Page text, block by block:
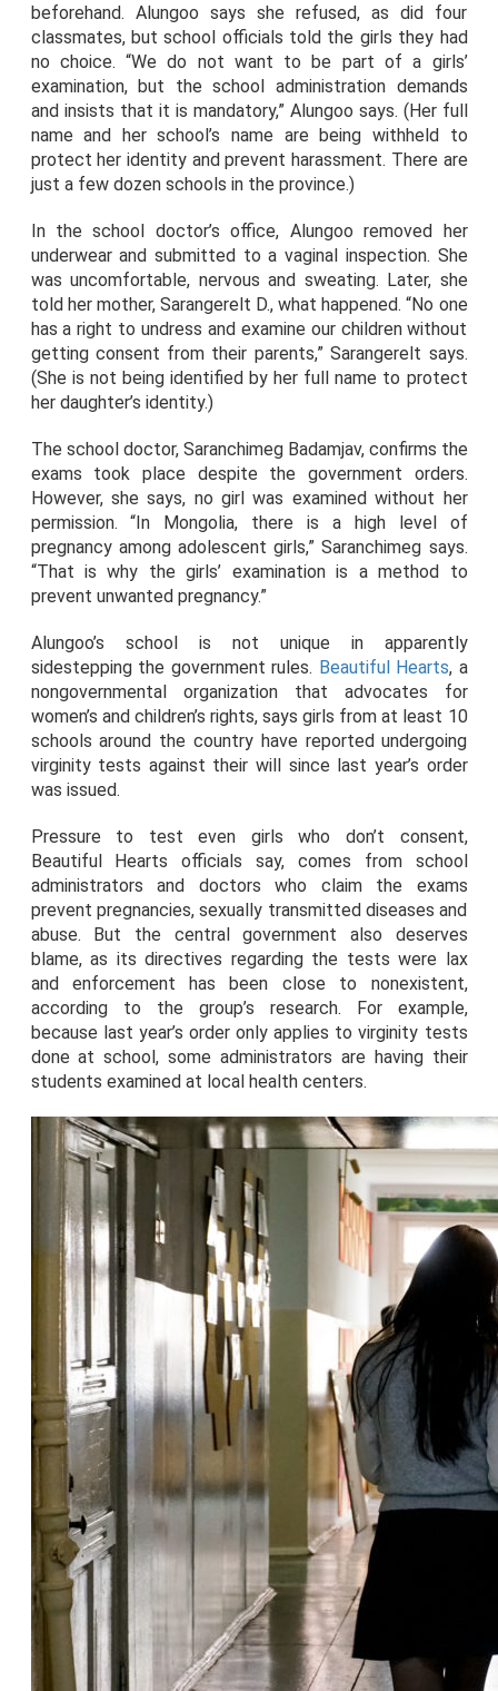
beforehand. Alungoo says she refused, as did four
classmates, but school officials told the girls they had
no choice. “We do not want to be part of a girls’
examination, but the school administration demands
and insists that it is mandatory,” Alungoo says. (Her full
name and her school’s name are being withheld to
protect her identity and prevent harassment. There are
just a few dozen schools in the province.)
In the school doctor’s office, Alungoo removed her
underwear and submitted to a vaginal inspection. She
was uncomfortable, nervous and sweating. Later, she
told her mother, Sarangerelt D., what happened. “No one
has a right to undress and examine our children without
getting consent from their parents,” Sarangerelt says.
(She is not being identified by her full name to protect
her daughter’s identity.)
The school doctor, Saranchimeg Badamjav, confirms the
exams took place despite the government orders.
However, she says, no girl was examined without her
permission. “In Mongolia, there is a high level of
pregnancy among adolescent girls,” Saranchimeg says.
“That is why the girls’ examination is a method to
prevent unwanted pregnancy.”
Alungoo’s school is not unique in apparently
sidestepping the government rules. Beautiful Hearts, a
nongovernmental organization that advocates for
women’s and children’s rights, says girls from at least 10
schools around the country have reported undergoing
virginity tests against their will since last year’s order
was issued.
Pressure to test even girls who don’t consent,
Beautiful Hearts officials say, comes from school
administrators and doctors who claim the exams
prevent pregnancies, sexually transmitted diseases and
abuse. But the central government also deserves
blame, as its directives regarding the tests were lax
and enforcement has been close to nonexistent,
according to the group’s research. For example,
because last year’s order only applies to virginity tests
done at school, some administrators are having their
students examined at local health centers.